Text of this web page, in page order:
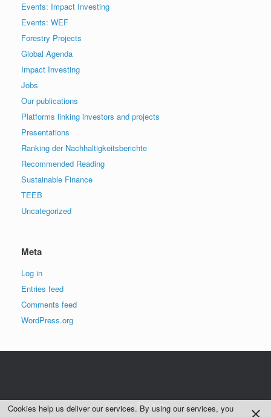
Events: Impact Investing
Events: WEF
Forestry Projects
Global Agenda
Impact Investing
Jobs
Our publications
Platforms linking investors and projects
Presentations
Ranking der Nachhaltigkeitsberichte
Recommended Reading
Sustainable Finance
TEEB
Uncategorized
Meta
Log in
Entries feed
Comments feed
WordPress.org
Theme by SiteOrigin
Cookies help us deliver our services. By using our services, you